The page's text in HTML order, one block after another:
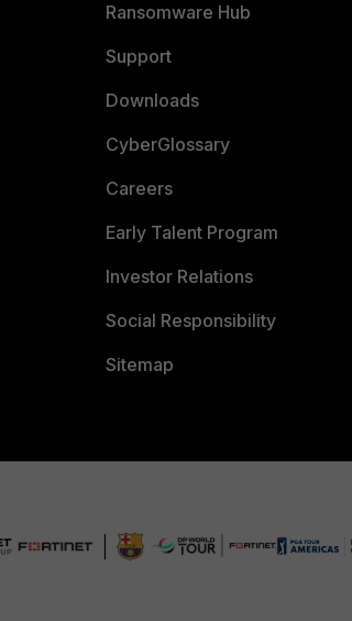
Ransomware Hub
Support
Downloads
CyberGlossary
Careers
Early Talent Program
Investor Relations
Social Responsibility
Sitemap